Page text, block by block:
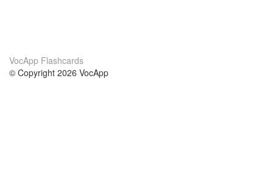
VocApp Flashcards
© Copyright 2026 VocApp